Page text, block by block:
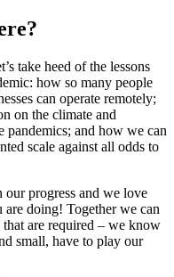
take heed of the lessons
how so many people
can operate remotely;
on the climate and
and how we can
scale against all odds to
progress and we love
doing! Together we can
are required – we know
small, have to play our